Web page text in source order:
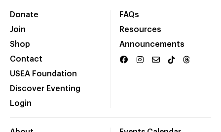
Donate
Join
Shop
Contact
USEA Foundation
Discover Eventing
Login
FAQs
Resources
Announcements